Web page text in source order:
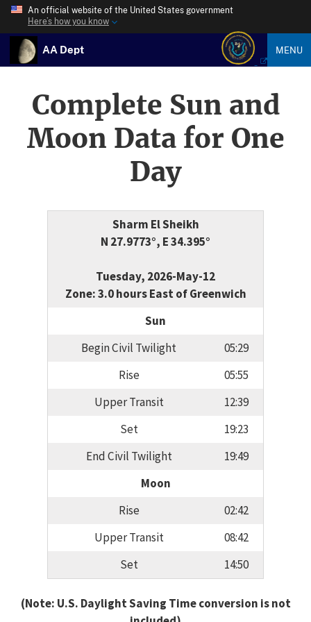
An official website of the United States government
Here’s how you know
AA Dept MENU
Complete Sun and
Moon Data for One
Day
Sharm El Sheikh
N 27.9773°, E 34.395°
Tuesday, 2026-May-12
Zone: 3.0 hours East of Greenwich
Sun
Begin Civil Twilight
05:29
Rise
05:55
Upper Transit
12:39
Set
19:23
End Civil Twilight
19:49
Moon
Rise
02:42
Upper Transit
08:42
Set
14:50
(Note: U.S. Daylight Saving Time conversion is not